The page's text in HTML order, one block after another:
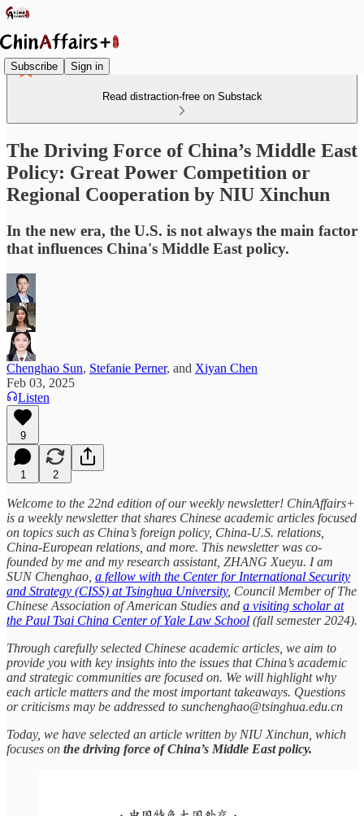
Subscribe Sign in
Read distraction-free on Substack
The Driving Force of China’s Middle East
Policy: Great Power Competition or
Regional Cooperation by NIU Xinchun
In the new era, the U.S. is not always the main factor
that influences China's Middle East policy.
Chenghao Sun, Stefanie Perner, and Xiyan Chen
Feb 03, 2025
Listen
9
1 2
Welcome to the 22nd edition of our weekly newsletter! ChinAffairs+
is a weekly newsletter that shares Chinese academic articles focused
on topics such as China’s foreign policy, China-U.S. relations,
China-European relations, and more. This newsletter was co-
founded by me and my research assistant, ZHANG Xueyu. I am
SUN Chenghao, a fellow with the Center for International Security
and Strategy (CISS) at Tsinghua University, Council Member of The
Chinese Association of American Studies and a visiting scholar at
the Paul Tsai China Center of Yale Law School (fall semester 2024).
Through carefully selected Chinese academic articles, we aim to
provide you with key insights into the issues that China’s academic
and strategic communities are focused on. We will highlight why
each article matters and the most important takeaways. Questions
or criticisms may be addressed to sunchenghao@tsinghua.edu.cn
Today, we have selected an article written by NIU Xinchun, which
focuses on the driving force of China’s Middle East policy.